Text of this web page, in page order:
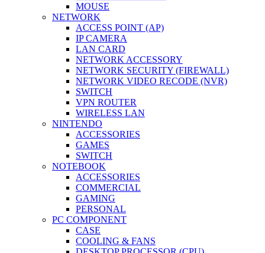
MOUSE
NETWORK
ACCESS POINT (AP)
IP CAMERA
LAN CARD
NETWORK ACCESSORY
NETWORK SECURITY (FIREWALL)
NETWORK VIDEO RECODE (NVR)
SWITCH
VPN ROUTER
WIRELESS LAN
NINTENDO
ACCESSORIES
GAMES
SWITCH
NOTEBOOK
ACCESSORIES
COMMERCIAL
GAMING
PERSONAL
PC COMPONENT
CASE
COOLING & FANS